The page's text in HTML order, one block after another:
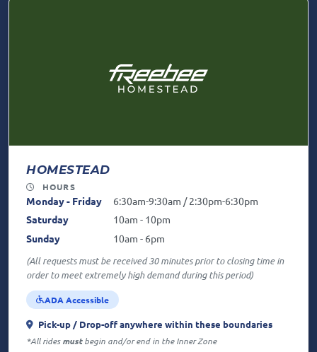
HOMESTEAD
HOURS
Monday - Friday
6:30am-9:30am / 2:30pm-6:30pm
Saturday
10am - 10pm
Sunday
10am - 6pm
(All requests must be received 30 minutes prior to closing time in
order to meet extremely high demand during this period)
ADA Accessible
Pick-up / Drop-off anywhere within these boundaries
*All ridesmustbegin and/or end in the Inner Zone